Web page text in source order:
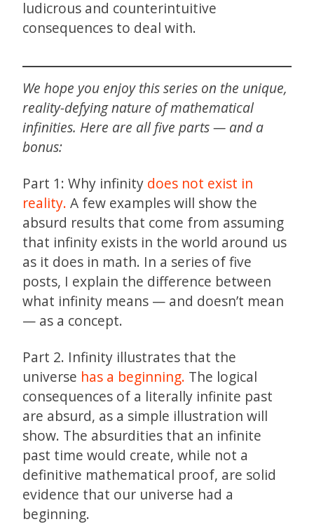
ludicrous and counterintuitive
consequences to deal with.
We hope you enjoy this series on the unique,
reality-defying nature of mathematical
infinities. Here are all five parts — and a
bonus:
Part 1: Why infinity does not exist in
reality. A few examples will show the
absurd results that come from assuming
that infinity exists in the world around us
as it does in math. In a series of five
posts, I explain the difference between
what infinity means — and doesn’t mean
— as a concept.
Part 2. Infinity illustrates that the
universe has a beginning. The logical
consequences of a literally infinite past
are absurd, as a simple illustration will
show. The absurdities that an infinite
past time would create, while not a
definitive mathematical proof, are solid
evidence that our universe had a
beginning.